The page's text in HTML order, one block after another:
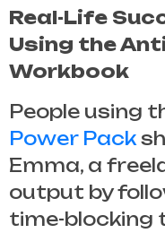
Real-Life
Using the
Workbook
People using
Power Pack
Emma, a
output by
time-blocking